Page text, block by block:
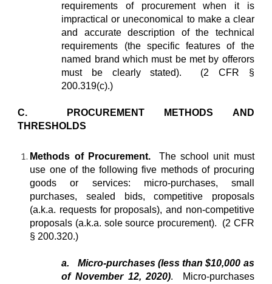
requirements of procurement when it is
impractical or uneconomical to make a clear
and accurate description of the technical
requirements (the specific features of the
named brand which must be met by offerors
must be clearly stated). (2 CFR §
200.319(c).)
C. PROCUREMENT METHODS AND
THRESHOLDS
Methods of Procurement.The school unit must
use one of the following five methods of procuring
goods or services: micro-purchases, small
purchases, sealed bids, competitive proposals
(a.k.a. requests for proposals), and non-competitive
proposals (a.k.a. sole source procurement). (2 CFR
§ 200.320.)
a.
Micro-purchases (less than $10,000 as
of November 12, 2020). Micro-purchases